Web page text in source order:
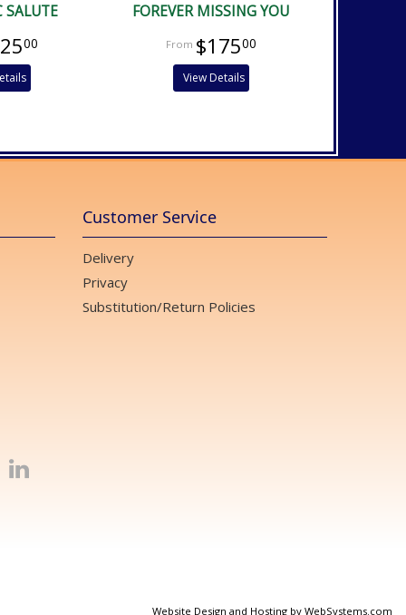
SALUTE
00
FOREVER MISSING YOU
$17500
View Details
Customer Service
Delivery
Privacy
Substitution/Return Policies
Website Design and Hosting by WebSystems.com